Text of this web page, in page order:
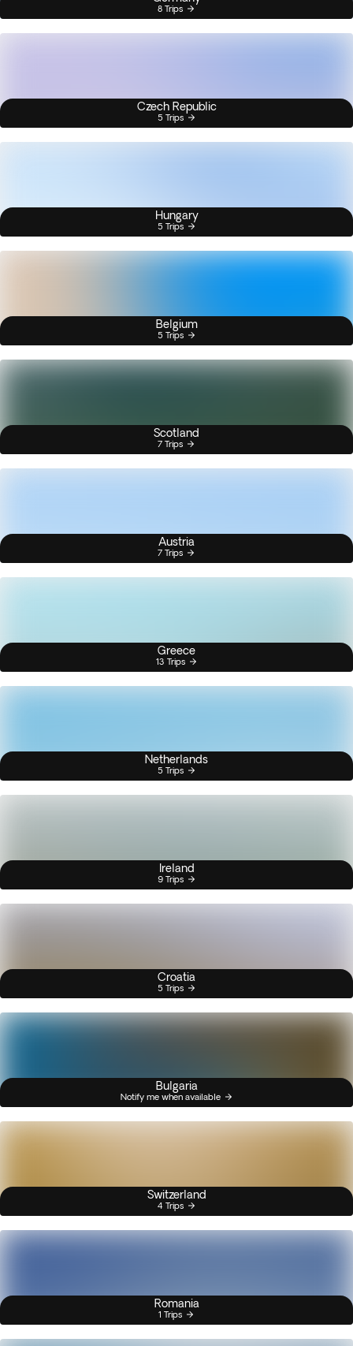
8 Trips
Czech Republic
5 Trips
Hungary
5 Trips
Belgium
5 Trips
Scotland
7 Trips
Austria
7 Trips
Greece
13 Trips
Netherlands
5 Trips
Ireland
9 Trips
Croatia
5 Trips
Bulgaria
Notify me when available
Switzerland
4 Trips
Romania
1 Trips